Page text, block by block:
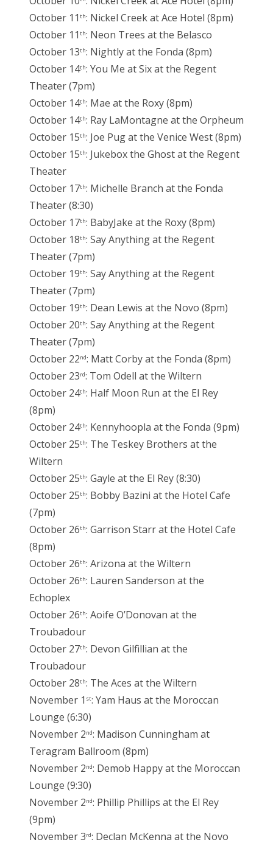
October 11 th: Nickel Creek at Ace Hotel (8pm)
October 11 th: Neon Trees at the Belasco
October 13th: Nightly at the Fonda (8pm)
October 14th: You Me at Six at the Regent
Theater (7pm)
October 14th: Mae at the Roxy (8pm)
October 14th: Ray LaMontagne at the Orpheum
October 15th: Joe Pug at the Venice West (8pm)
October 15th: Jukebox the Ghost at the Regent
Theater
October 17th: Michelle Branch at the Fonda
Theater (8:30)
October 17th: BabyJake at the Roxy (8pm)
October 18th: Say Anything at the Regent
Theater (7pm)
October 19th: Say Anything at the Regent
Theater (7pm)
October 19th: Dean Lewis at the Novo (8pm)
October 20th: Say Anything at the Regent
Theater (7pm)
October 22nd: Matt Corby at the Fonda (8pm)
October 23rd: Tom Odell at the Wiltern
October 24th: Half Moon Run at the El Rey
(8pm)
October 24th: Kennyhoopla at the Fonda (9pm)
October 25th: The Teskey Brothers at the
Wiltern
October 25th: Gayle at the El Rey (8:30)
October 25th: Bobby Bazini at the Hotel Cafe
(7pm)
October 26th: Garrison Starr at the Hotel Cafe
(8pm)
October 26th: Arizona at the Wiltern
October 26th: Lauren Sanderson at the
Echoplex
October 26th: Aoife O’Donovan at the
Troubadour
October 27th: Devon Gilfillian at the
Troubadour
October 28th: The Aces at the Wiltern
November 1 st: Yam Haus at the Moroccan
Lounge (6:30)
November 2nd: Madison Cunningham at
Teragram Ballroom (8pm)
November 2nd: Demob Happy at the Moroccan
Lounge (9:30)
November 2nd: Phillip Phillips at the El Rey
(9pm)
November 3rd: Declan McKenna at the Novo